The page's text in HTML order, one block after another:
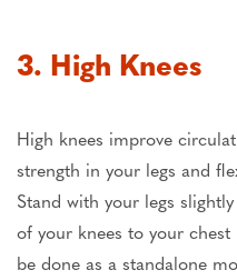
3. High Knees
High knees improve
strength in your legs and
Stand with your legs
of your knees to your
be done as a standalone